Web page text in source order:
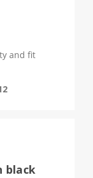
and fit
black